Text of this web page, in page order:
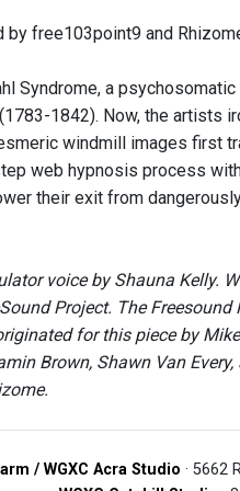
by free103point9 and
Syndrome, a
1842). Now, the artists
windmill images first
web hypnosis process
their exit from
voice by Shauna Kelly.
Project. The Freesound
for this piece by Mike
Brown, Shawn Van
/ WGXC Acra Studio · 5662